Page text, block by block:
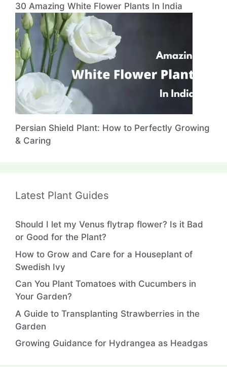
30 Amazing White Flower Plants In India
Persian Shield Plant: How to Perfectly Growing
& Caring
Latest Plant Guides
Should I let my Venus flytrap flower? Is it Bad
or Good for the Plant?
How to Grow and Care for a Houseplant of
Swedish Ivy
Can You Plant Tomatoes with Cucumbers in
Your Garden?
A Guide to Transplanting Strawberries in the
Garden
Growing Guidance for Hydrangea as Headgas